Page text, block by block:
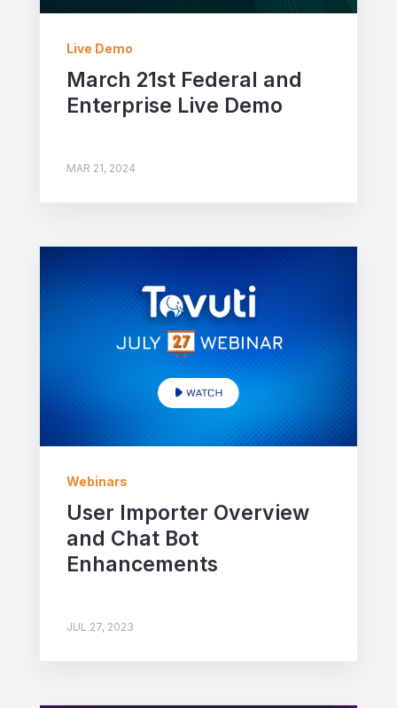
Live Demo
March 21st Federal and
Enterprise Live Demo
MAR 21, 2024
Webinars
User Importer Overview
and Chat Bot
Enhancements
JUL 27, 2023